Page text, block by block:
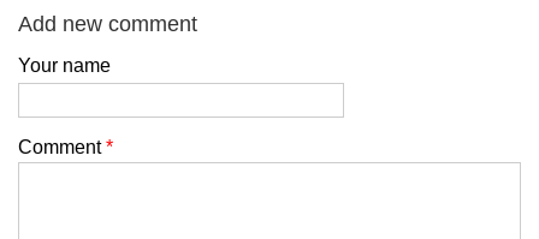
Add new comment
Your name
Comment*